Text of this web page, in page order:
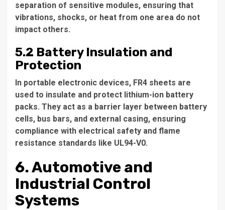
separation of sensitive modules, ensuring that
vibrations, shocks, or heat from one area do not
impact others.
5.2 Battery Insulation and
Protection
In portable electronic devices, FR4 sheets are
used to insulate and protect lithium-ion battery
packs. They act as a barrier layer between battery
cells, bus bars, and external casing, ensuring
compliance with electrical safety and flame
resistance standards like UL94-V0.
6. Automotive and
Industrial Control
Systems